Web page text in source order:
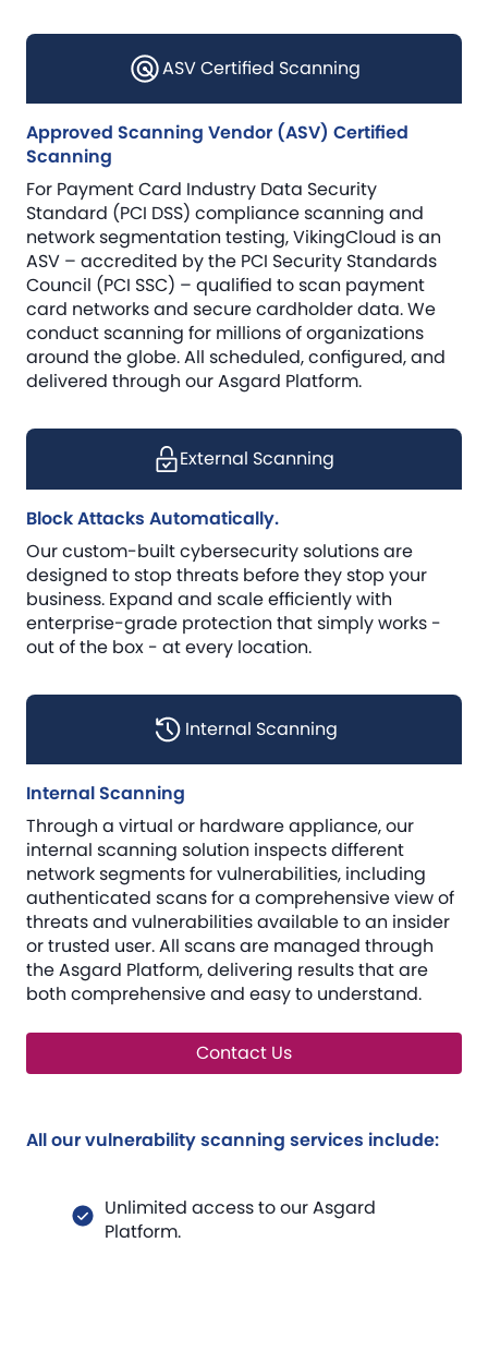
ASV Certified Scanning
Approved Scanning Vendor (ASV) Certified
Scanning
For Payment Card Industry Data Security
Standard (PCI DSS) compliance scanning and
network segmentation testing, VikingCloud is an
ASV – accredited by the PCI Security Standards
Council (PCI SSC) – qualified to scan payment
card networks and secure cardholder data. We
conduct scanning for millions of organizations
around the globe. All scheduled, configured, and
delivered through our Asgard Platform.
External Scanning
Block Attacks Automatically.
Our custom-built cybersecurity solutions are
designed to stop threats before they stop your
business. Expand and scale efficiently with
enterprise-grade protection that simply works -
out of the box - at every location.
Internal Scanning
Internal Scanning
Through a virtual or hardware appliance, our
internal scanning solution inspects different
network segments for vulnerabilities, including
authenticated scans for a comprehensive view of
threats and vulnerabilities available to an insider
or trusted user. All scans are managed through
the Asgard Platform, delivering results that are
both comprehensive and easy to understand.
Contact Us
All our vulnerability scanning services include:
Unlimited access to our Asgard
Platform.